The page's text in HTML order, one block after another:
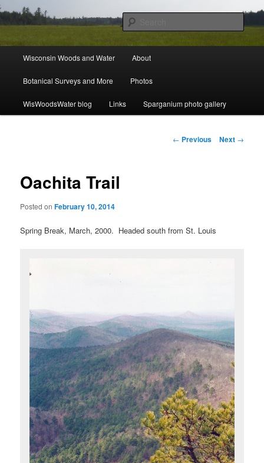
Skip
contentWisconsin Woods and Water
ecology, botany, and wetlands
Wisconsin Woods and Water About
Botanical Surveys and More Photos
WisWoodsWater blog Links Sparganium photo gallery
Post
← Previous Next →
Oachita Trail
Posted onFebruary 10, 2014
Spring Break, March, 2000. Headed south from St. Louis